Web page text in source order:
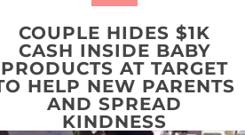
COUPLE HIDES $1K
CASH INSIDE BABY
PRODUCTS AT TARGET
HELP NEW PARENTS
AND SPREAD
KINDNESS